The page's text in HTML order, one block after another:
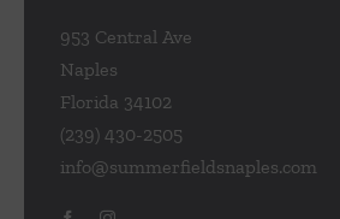
953 Central Ave
Naples
Florida 34102
(239) 430-2505
info@summerfieldsnaples.com